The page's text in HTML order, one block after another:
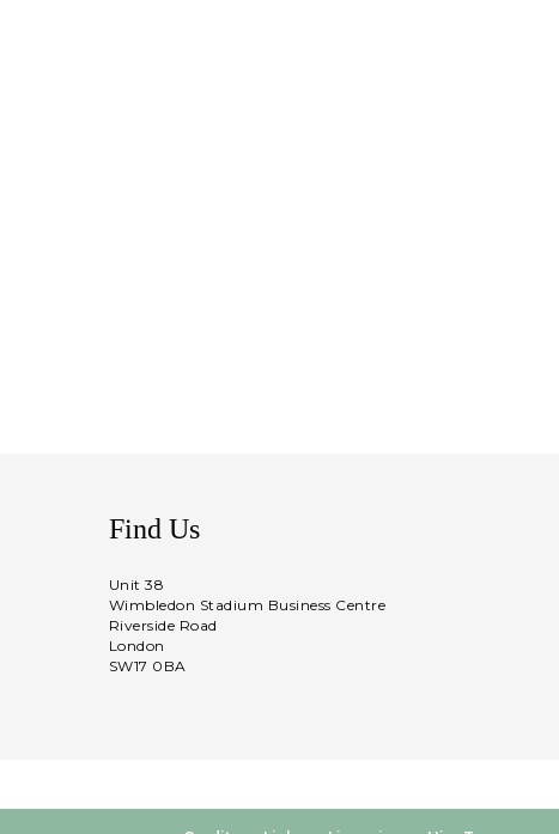
Find Us
Unit 38
Wimbledon Stadium Business Centre
Riverside Road
London
SW17 0BA